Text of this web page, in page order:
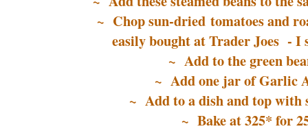
~ Chop sun-dried tomatoes and
easily bought at Trader Joes - I
~ Add to the green
~ Add one jar of Garlic
~ Add to a dish and top with
~ Bake at 325* for